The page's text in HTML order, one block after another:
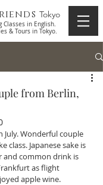
Tokyo
Classes in English.
& Tours in Tokyo.
from Berlin,
July. Wonderful couple
class. Japanese sake is
common drink is
as flight
apple wine.